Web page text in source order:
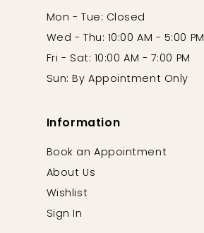
Mon - Tue: Closed
Wed - Thu: 10:00 AM - 5:00 PM
Fri - Sat: 10:00 AM - 7:00 PM
Sun: By Appointment Only
Information
Book an Appointment
About Us
Wishlist
Sign In